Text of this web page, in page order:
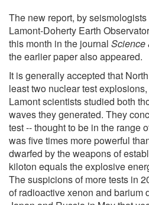
The new report, by
Lamont-Doherty Earth
this month in the journal Science
the earlier paper also appeared.
It is generally accepted that
least two nuclear test
Lamont scientists studied both
waves they generated. They
test -- thought to be in the range
was five times more powerful
dwarfed by the weapons of
kiloton equals the explosive
The suspicions of more tests in
of radioactive xenon and barium